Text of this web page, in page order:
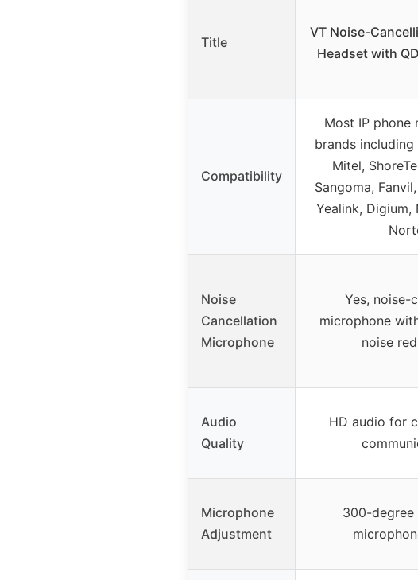
Title
VT Noise-
Headset with
Compatibility
Most IP phone
brands including
Mitel,
Sangoma,
Yealink, Digium,
Noise
Cancellation
Microphone
Yes, noise-
microphone
noise
Audio
Quality
HD audio for
Microphone
Adjustment
300-